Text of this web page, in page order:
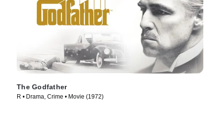
The Godfather
R • Drama, Crime • Movie (1972)